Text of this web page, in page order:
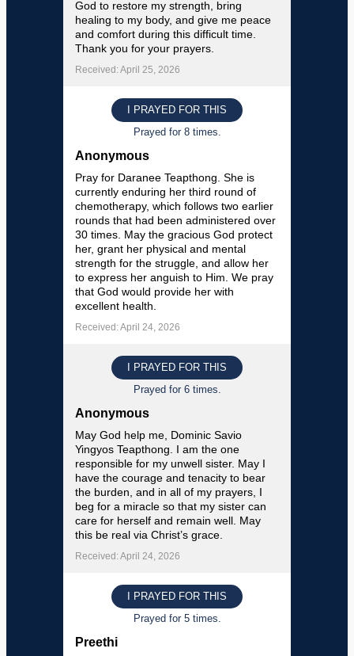
God to restore my strength, bring
healing to my body, and give me peace
and comfort during this difficult time.
Thank you for your prayers.
Received: April 25, 2026
I PRAYED FOR THIS
Prayed for 8 times.
Anonymous
Pray for Daranee Teapthong. She is
currently enduring her third round of
chemotherapy, which follows two earlier
rounds that had been administered over
30 times. May the gracious God protect
her, grant her physical and mental
strength for the struggle, and allow her
to express her anguish to Him. We pray
that God would provide her with
excellent health.
Received: April 24, 2026
I PRAYED FOR THIS
Prayed for 6 times.
Anonymous
May God help me, Dominic Savio
Yingyos Teapthong. I am the one
responsible for my unwell sister. May I
have the courage and tenacity to bear
the burden, and in all of my prayers, I
beg for a miracle so that my sister can
care for herself and remain well. May
this be real via Christ’s grace.
Received: April 24, 2026
I PRAYED FOR THIS
Prayed for 5 times.
Preethi